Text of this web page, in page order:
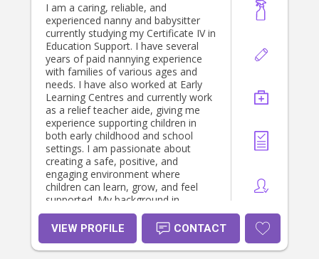
I am a caring, reliable, and
experienced nanny and babysitter
currently studying my Certificate IV in
Education Support. I have several
years of paid nannying experience
with families of various ages and
needs. I have also worked at Early
Learning Centres and currently work
as a relief teacher aide, giving me
experience supporting children in
both early childhood and school
settings. I am passionate about
creating a safe, positive, and
engaging environment where
children can learn, grow, and feel
supported. My background in
education and childcare allows me
to build strong relationships with
children while providing families with
confidence and peace of mind.
VIEW PROFILE CONTACT